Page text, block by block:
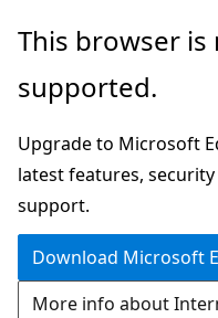
Skip
main
This browser
supported.
Upgrade to Microsoft
latest features,
support.
Download Microsoft
More info about